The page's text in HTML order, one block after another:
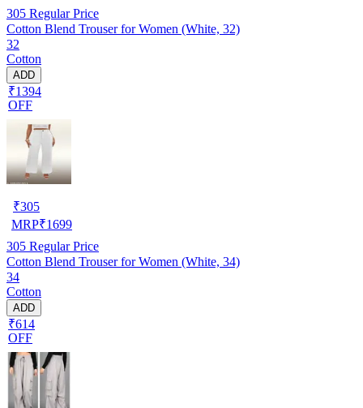
305 Regular Price
Cotton Blend Trouser for Women (White, 32)
32
Cotton
ADD
₹1394
OFF
₹305
MRP₹1699
305 Regular Price
Cotton Blend Trouser for Women (White, 34)
34
Cotton
ADD
₹614
OFF